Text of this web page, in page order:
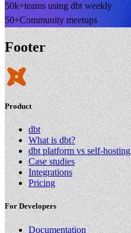
50k+teams using dbt weekly
50+Community meetups
Footer
Product
dbt
What is dbt?
dbt platform vs self-hosting
Case studies
Integrations
Pricing
For Developers
Documentation